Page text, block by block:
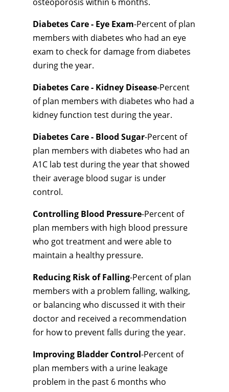
Diabetes Care - Eye Exam-Percent of plan
members with diabetes who had an eye
exam to check for damage from diabetes
during the year.
Diabetes Care - Kidney Disease-Percent
of plan members with diabetes who had a
kidney function test during the year.
Diabetes Care - Blood Sugar-Percent of
plan members with diabetes who had an
A1C lab test during the year that showed
their average blood sugar is under
control.
Controlling Blood Pressure-Percent of
plan members with high blood pressure
who got treatment and were able to
maintain a healthy pressure.
Reducing Risk of Falling-Percent of plan
members with a problem falling, walking,
or balancing who discussed it with their
doctor and received a recommendation
for how to prevent falls during the year.
Improving Bladder Control-Percent of
plan members with a urine leakage
problem in the past 6 months who